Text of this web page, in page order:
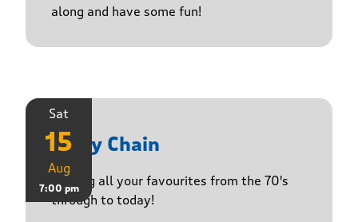
along and have some fun!
Sat
15
Aug
7:00 pm
Daisy Chain
Playing all your favourites from the 70's
through to today!